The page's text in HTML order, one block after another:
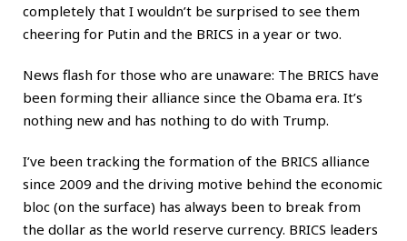
completely that I wouldn’t be surprised to see them
cheering for Putin and the BRICS in a year or two.
News flash for those who are unaware: The BRICS have
been forming their alliance since the Obama era. It’s
nothing new and has nothing to do with Trump.
I’ve been tracking the formation of the BRICS alliance
since 2009 and the driving motive behind the economic
bloc (on the surface) has always been to break from
the dollar as the world reserve currency. BRICS leaders